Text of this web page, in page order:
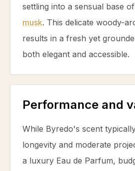
settling into a sensual base of
musk. This delicate woody-
results in a fresh yet
both elegant and accessible.
Performance and
While Byredo's scent
longevity and moderate
a luxury Eau de Parfum,